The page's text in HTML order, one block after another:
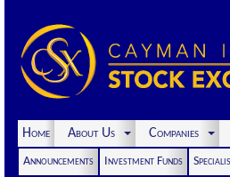
Home About Us Companies
Announcements Investment Funds